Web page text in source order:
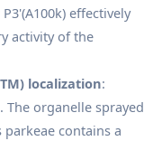
effectively
activity of the
localization:
organelle sprayed
contains a